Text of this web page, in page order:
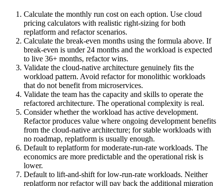
Calculate the monthly run cost on each option. Use cloud
pricing calculators with realistic right-sizing for both
replatform and refactor scenarios.
Calculate the break-even months using the formula above. If
break-even is under 24 months and the workload is expected
to live 36+ months, refactor wins.
Validate the cloud-native architecture genuinely fits the
workload pattern. Avoid refactor for monolithic workloads
that do not benefit from microservices.
Validate the team has the capacity and skills to operate the
refactored architecture. The operational complexity is real.
Consider whether the workload has active development.
Refactor produces value where ongoing development benefits
from the cloud-native architecture; for stable workloads with
no roadmap, replatform is usually enough.
Default to replatform for moderate-run-rate workloads. The
economics are more predictable and the operational risk is
lower.
Default to lift-and-shift for low-run-rate workloads. Neither
replatform nor refactor will pay back the additional migration